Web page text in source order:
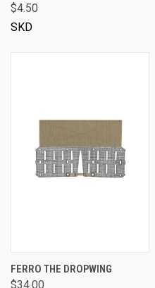
$4.50
SKD
FERRO THE DROPWING
$34.00